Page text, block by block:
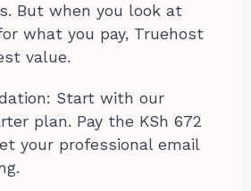
But when you look at
what you pay, Truehost
value.
Start with our
plan. Pay the KSh 672
your professional email